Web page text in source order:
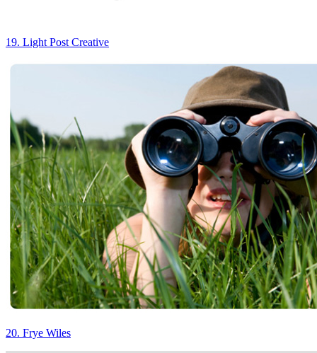
19. Light Post Creative
20. Frye Wiles